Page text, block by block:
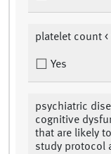
platelet count
Yes
psychiatric
cognitive
that are likely
study protocol